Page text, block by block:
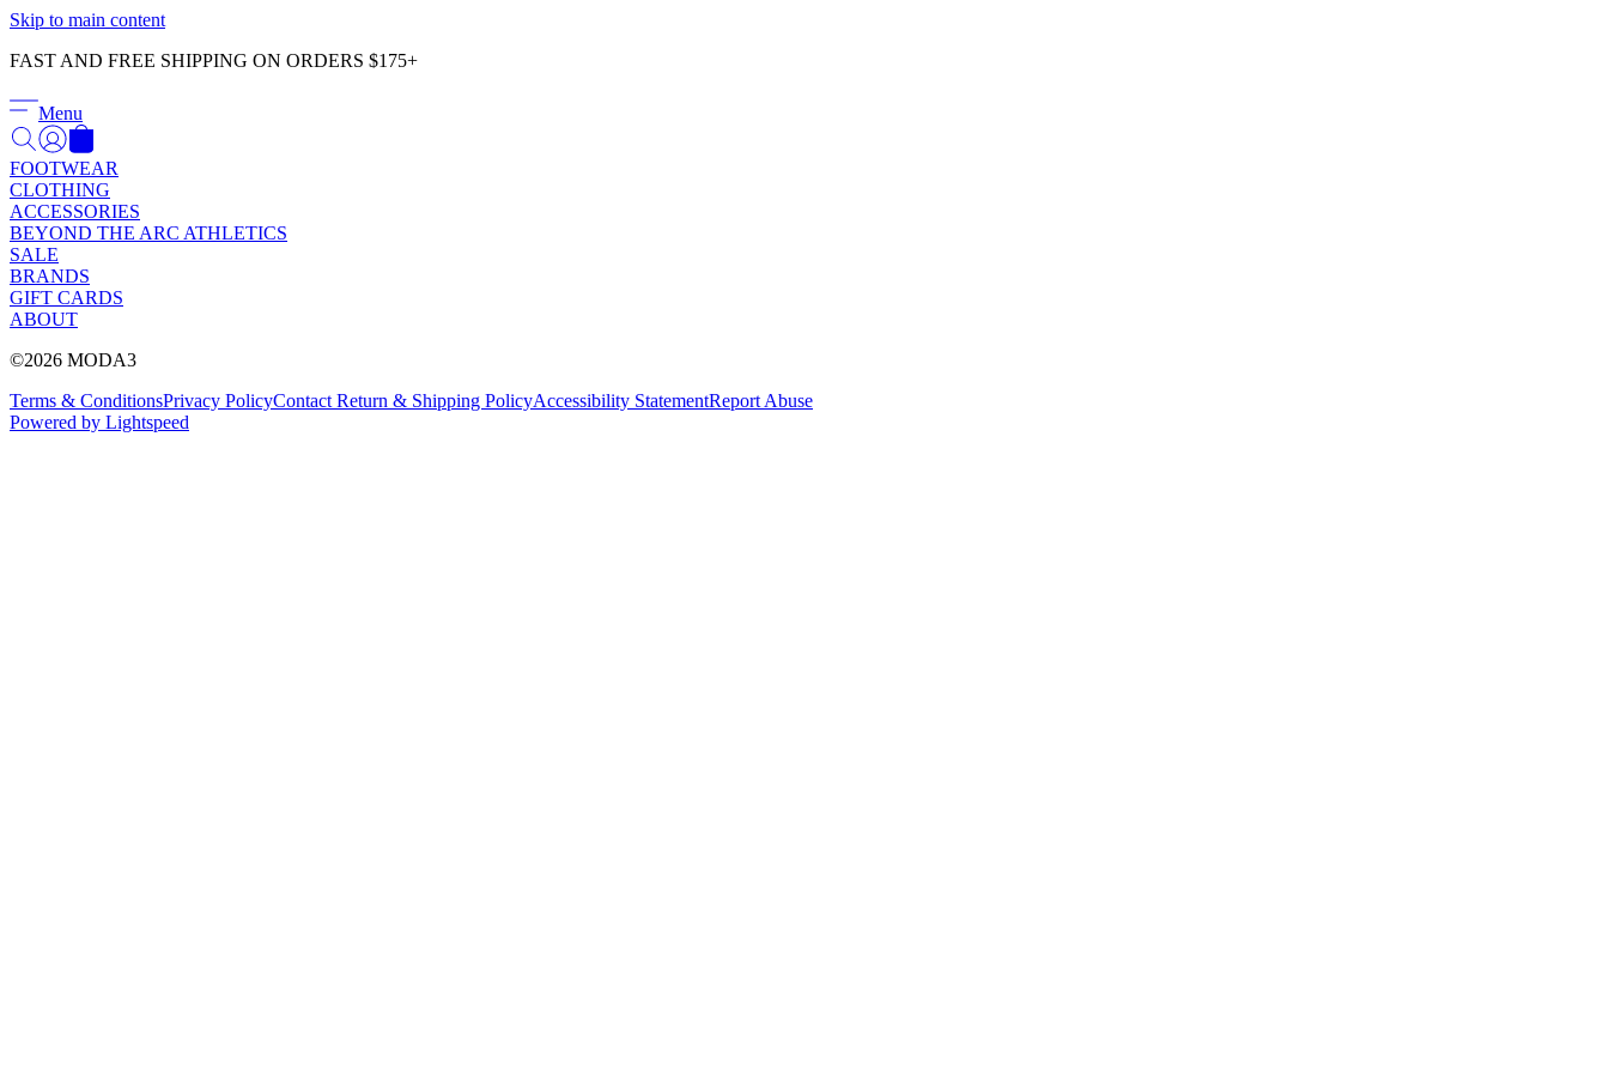
Skip to main content
FAST AND FREE SHIPPING ON ORDERS $175+
Menu
FOOTWEAR
CLOTHING
ACCESSORIES
BEYOND THE ARC ATHLETICS
SALE
BRANDS
GIFT CARDS
ABOUT
©2026 MODA3
Terms & ConditionsPrivacy PolicyContact Return & Shipping PolicyAccessibility StatementReport Abuse
Powered by Lightspeed